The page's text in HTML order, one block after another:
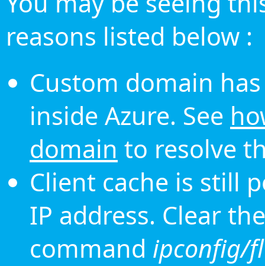
reasons listed below :
Custom domain
inside Azure. See
domain to resolve
Client cache is still
IP address. Clear
command ipconfig/